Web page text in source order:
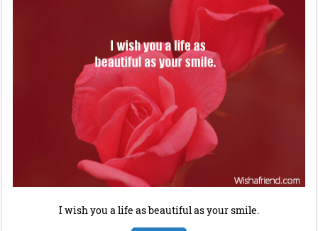
I wish you a life as beautiful as your smile.